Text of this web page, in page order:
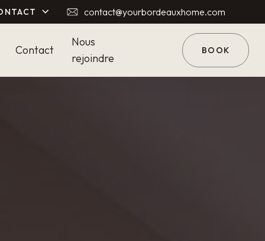
contact@yourbordeauxhome.com
Contact
Nous
rejoindre
BOOK